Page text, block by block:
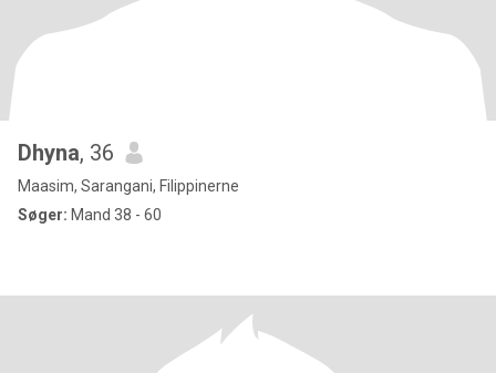
Dhyna, 36
Maasim, Sarangani, Filippinerne
Søger: Mand 38 - 60